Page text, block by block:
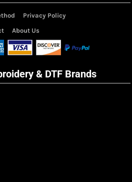
Privacy Policy
About Us
& DTF Brands